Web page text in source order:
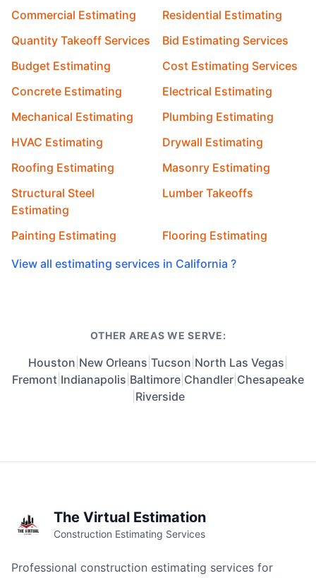
Commercial Estimating
Residential Estimating
Quantity Takeoff Services
Bid Estimating Services
Budget Estimating
Cost Estimating Services
Concrete Estimating
Electrical Estimating
Mechanical Estimating
Plumbing Estimating
HVAC Estimating
Drywall Estimating
Roofing Estimating
Masonry Estimating
Structural Steel
Estimating
Lumber Takeoffs
Painting Estimating
Flooring Estimating
View all estimating services in California ?
OTHER AREAS WE SERVE:
Houston New Orleans Tucson North Las Vegas
Fremont Indianapolis Baltimore Chandler Chesapeake
Riverside
The Virtual Estimation
Construction Estimating Services
Professional construction estimating services for